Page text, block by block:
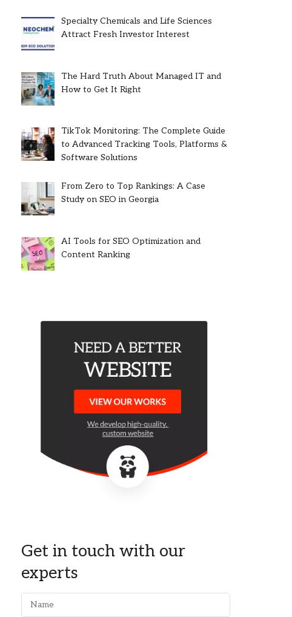
Specialty Chemicals and Life Sciences
Attract Fresh Investor Interest
The Hard Truth About Managed IT and
How to Get It Right
TikTok Monitoring: The Complete Guide
to Advanced Tracking Tools, Platforms &
Software Solutions
From Zero to Top Rankings: A Case
Study on SEO in Georgia
AI Tools for SEO Optimization and
Content Ranking
Get in touch with our
experts